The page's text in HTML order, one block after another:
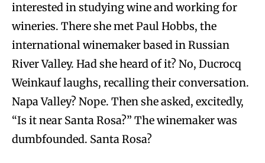
interested in studying wine and working for
wineries. There she met Paul Hobbs, the
international winemaker based in Russian
River Valley. Had she heard of it? No, Ducrocq
Weinkauf laughs, recalling their conversation.
Napa Valley? Nope. Then she asked, excitedly,
“Is it near Santa Rosa?” The winemaker was
dumbfounded. Santa Rosa?